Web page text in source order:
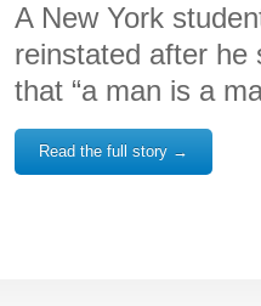
A New York
reinstated after he
that “a man is a
Read the full story →